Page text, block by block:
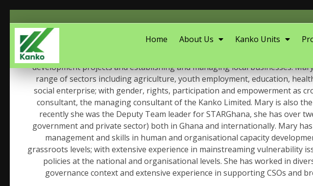
Home About Us Kanko Units
development projects and establishing and managing local businesses.
range of sectors including agriculture, youth employment, education,
social enterprise; with gender, rights, participation and empowerment as
consultant, the managing consultant of the Kanko Limited. Mary is also
recently she was the Deputy Team leader for STARGhana, she has over
government and private sector) both in Ghana and internationally. Mary
management and skills in human and organisational capacity
grassroots levels; with extensive experience in mainstreaming vulnerability
policies at the national and organisational levels. She has worked in
governance context and extensive experience in supporting CSOs